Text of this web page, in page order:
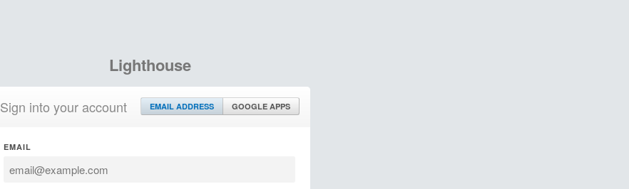
Lighthouse
Sign into your account EMAIL ADDRESS GOOGLE APPS
EMAIL